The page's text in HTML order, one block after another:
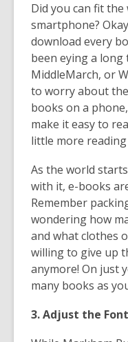
Did you can fit
smartphone?
download every
been eying a long
MiddleMarch, or
to worry about
books on a
make it easy to
little more reading
As the world
with it, e-books
Remember
wondering how
and what clothes
willing to give up
anymore! On just
many books as
3. Adjust the Font